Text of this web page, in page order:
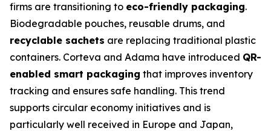
firms are transitioning to eco-friendly packaging.
Biodegradable pouches, reusable drums, and
recyclable sachets are replacing traditional plastic
containers. Corteva and Adama have introduced QR-
enabled smart packaging that improves inventory
tracking and ensures safe handling. This trend
supports circular economy initiatives and is
particularly well received in Europe and Japan,